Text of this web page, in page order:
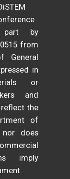
part by
from
General
in
or
and
the
of
nor does
imply